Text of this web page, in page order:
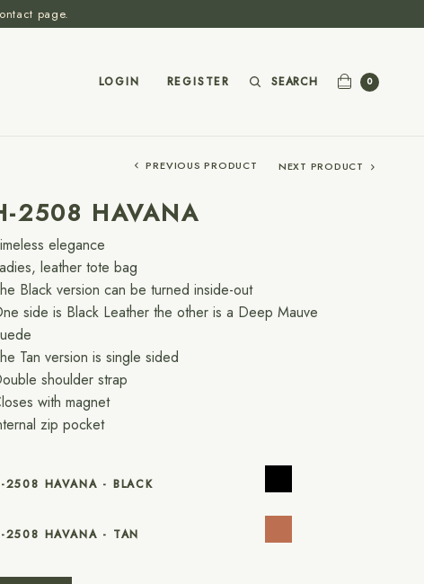
page.
LOGIN REGISTER SEARCH 0
PREVIOUS PRODUCT NEXT PRODUCT
2508 HAVANA
elegance
leather tote bag
Black version can be turned inside-out
side is Black Leather the other is a Deep Mauve
Tan version is single sided
shoulder strap
with magnet
zip pocket
2508 HAVANA - BLACK
2508 HAVANA - TAN